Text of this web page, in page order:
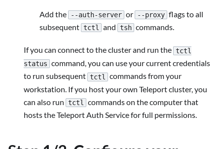
Add the --auth-server or --proxy flags to all
subsequent tctl and tsh commands.
If you can connect to the cluster and run the tctl
status command, you can use your current credentials
to run subsequent tctl
commands from your
workstation. If you host your own Teleport cluster, you
can also run tctl commands on the computer that
hosts the Teleport Auth Service for full permissions.